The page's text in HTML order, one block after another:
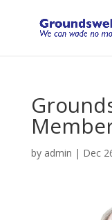
by admin | Dec